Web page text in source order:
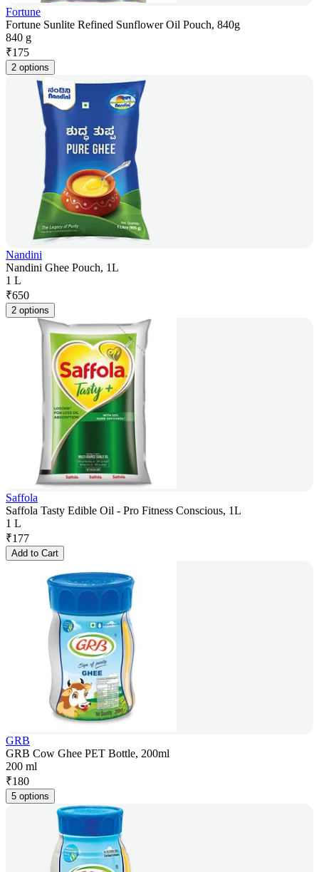
Fortune
Fortune Sunlite Refined Sunflower Oil Pouch, 840g
840 g
₹175
2 options
Nandini
Nandini Ghee Pouch, 1L
1 L
₹650
2 options
Saffola
Saffola Tasty Edible Oil - Pro Fitness Conscious, 1L
1 L
₹177
Add to Cart
GRB
GRB Cow Ghee PET Bottle, 200ml
200 ml
₹180
5 options